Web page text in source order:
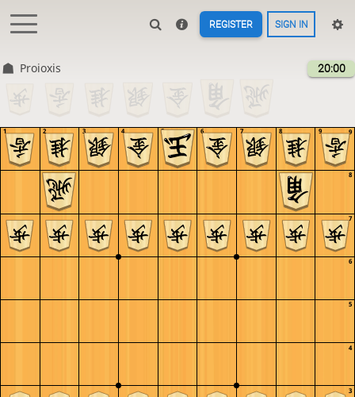
REGISTER SIGN IN
Proioxis 20:00
9
8
7
6
5
4
3
9
8
7
6
5
4
3
2
1